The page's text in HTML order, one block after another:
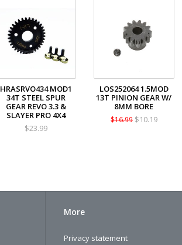
HRASRVO434 MOD1
34T STEEL SPUR
GEAR REVO 3.3 &
SLAYER PRO 4X4
$23.99
LOS252064 1.5MOD
13T PINION GEAR W/
8MM BORE
$16.99$10.19
More
Privacy statement